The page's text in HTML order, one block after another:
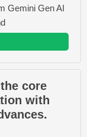
Gemini Gen AI
core
with